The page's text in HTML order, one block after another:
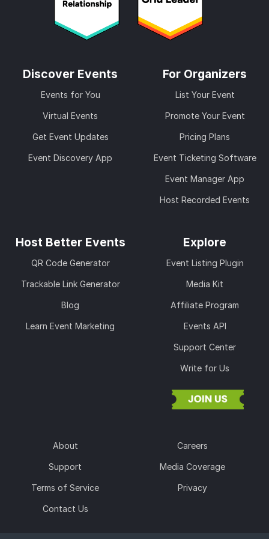
Discover Events
Events for You
Virtual Events
Get Event Updates
Event Discovery App
For Organizers
List Your Event
Promote Your Event
Pricing Plans
Event Ticketing Software
Event Manager App
Host Recorded Events
Host Better Events
QR Code Generator
Trackable Link Generator
Blog
Learn Event Marketing
Explore
Event Listing Plugin
Media Kit
Affiliate Program
Events API
Support Center
Write for Us
About Careers
Support Media Coverage
Terms of Service Privacy
Contact Us